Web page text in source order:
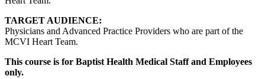
TARGET AUDIENCE:
Physicians and Advanced Practice Providers who are part of the
MCVI Heart Team.
This course is for Baptist Health Medical Staff and Employees
only.